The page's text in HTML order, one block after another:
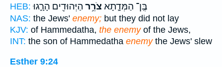
HEB:
בֶּֽן־ הַמְּדָ֛תָא צֹרֵ֥ר הַיְּהוּדִ֖ים הָרָ֑גוּ
NAS: the Jews' enemy; but they did not lay
KJV: of Hammedatha, the enemyof the Jews,
INT: the son of Hammedatha enemythe Jews' slew
Esther 9:24